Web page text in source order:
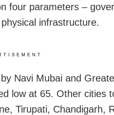
four parameters –
infrastructure.
Navi Mubai and
low at 65. Other cities
Tirupati, Chandigarh,